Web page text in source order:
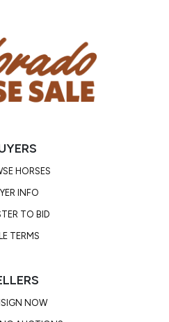
HORSES
INFO
TO BID
TERMS
NOW